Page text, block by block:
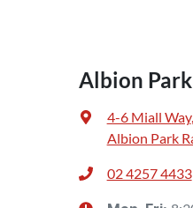
Albion
4-6 Miall Way,
Albion Park
02 4257 4433